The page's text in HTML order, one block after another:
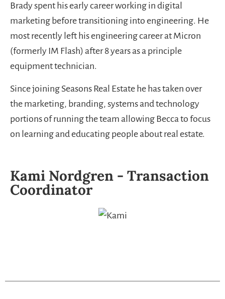
Brady spent his early career working in digital
marketing before transitioning into engineering. He
most recently left his engineering career at Micron
(formerly IM Flash) after 8 years as a principle
equipment technician.
Since joining Seasons Real Estate he has taken over
the marketing, branding, systems and technology
portions of running the team allowing Becca to focus
on learning and educating people about real estate.
Kami Nordgren - Transaction
Coordinator